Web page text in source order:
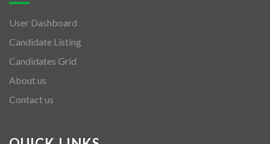
User Dashboard
Candidate Listing
Candidates Grid
About us
Contact us